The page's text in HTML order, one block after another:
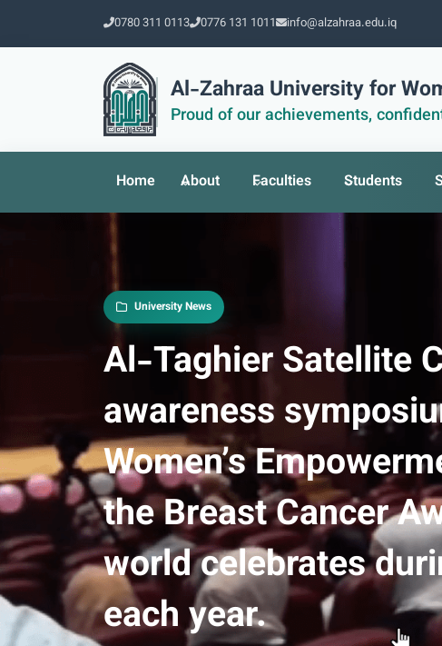
0780 311 0113 0776 131 1011 info@alzahraa.edu.iq
Al-Zahraa University for
Proud of our achievements,
Home About Faculties Students
University News
Al-Taghier Satellite
awareness
Women’s
the Breast Cancer
world celebrates
each year.